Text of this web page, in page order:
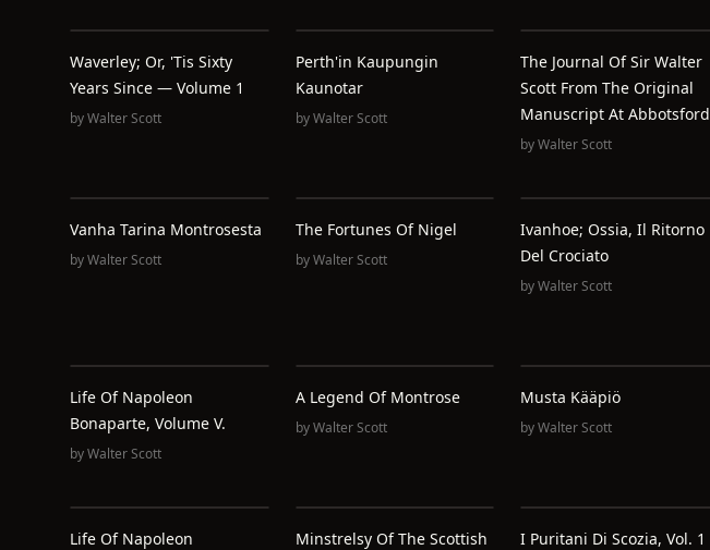
Waverley; Or, 'Tis Sixty
Years Since — Volume 1
byWalter Scott
Perth'in Kaupungin
Kaunotar
byWalter Scott
The Journal Of Sir Walter
Scott From The Original
Manuscript At Abbotsford
byWalter Scott
Vanha Tarina Montrosesta
byWalter Scott
The Fortunes Of Nigel
byWalter Scott
Ivanhoe; Ossia, Il Ritorno
Del Crociato
byWalter Scott
Life Of Napoleon
Bonaparte, Volume V.
byWalter Scott
A Legend Of Montrose
byWalter Scott
Musta Kääpiö
byWalter Scott
Life Of Napoleon
Minstrelsy Of The Scottish
I Puritani Di Scozia, Vol. 1